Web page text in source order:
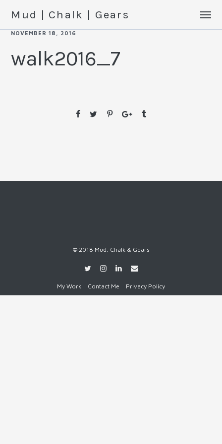
Mud | Chalk | Gears
NOVEMBER 18, 2016
walk2016_7
© 2018 Mud, Chalk & Gears
My Work Contact Me Privacy Policy